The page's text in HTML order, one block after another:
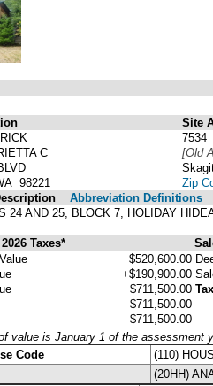
C
98221
Site
7534
[Old
Zip
Abbreviation Definitions
24 AND 25, BLOCK 7, HOLIDAY
Taxes*
$520,600.00
+$190,900.00
$711,500.00
$711,500.00
$711,500.00
value is January 1 of the assessment
Code
(110)
(20HH)